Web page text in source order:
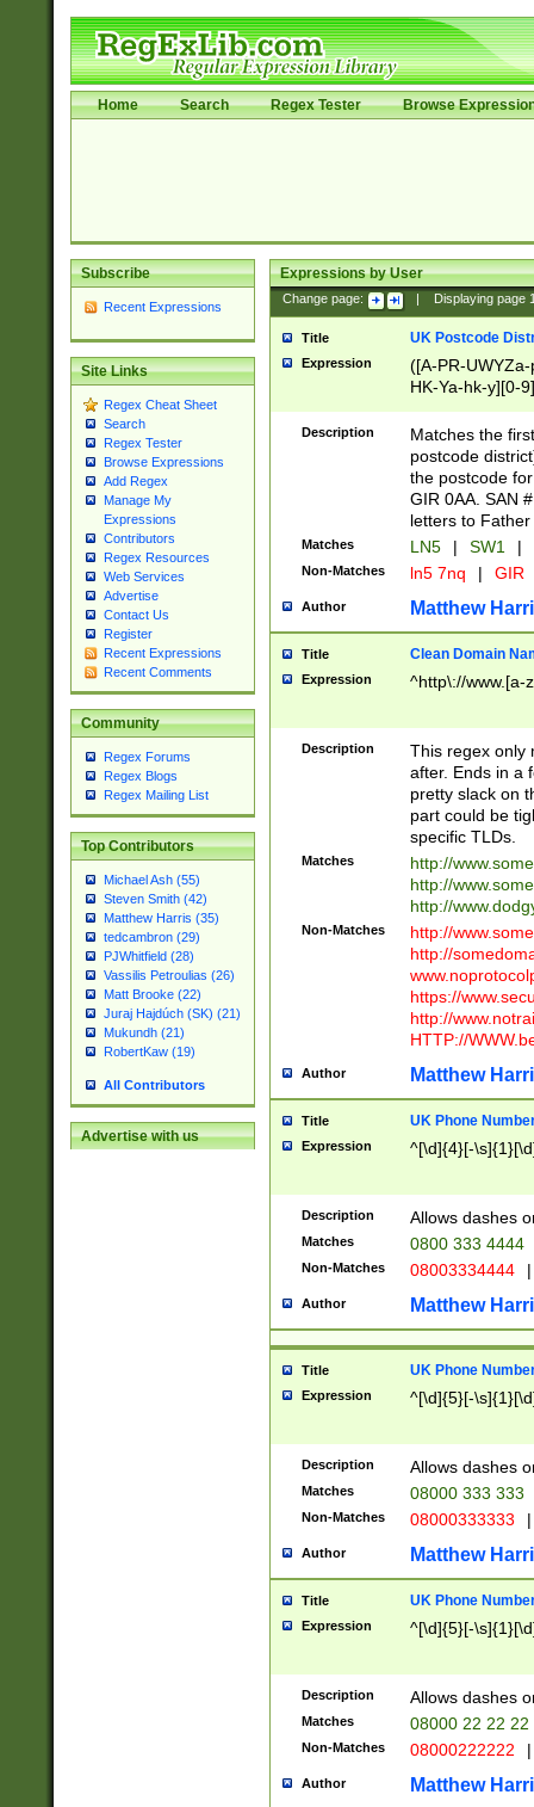
Home Search Regex Tester Browse
Subscribe
Recent Expressions
Site Links
Regex Cheat Sheet
Search
Regex Tester
Browse Expressions
Add Regex
Manage My
Expressions
Contributors
Regex Resources
Web Services
Advertise
Contact Us
Register
Recent Expressions
Recent Comments
Community
Regex Forums
Regex Blogs
Regex Mailing List
Top Contributors
Michael Ash (55)
Steven Smith (42)
Matthew Harris (35)
tedcambron (29)
PJWhitfield (28)
Vassilis Petroulias (26)
Matt Brooke (22)
Juraj Hajdúch (SK) (21)
Mukundh (21)
RobertKaw (19)
All Contributors
Advertise with us
Expressions by User
Change page: Displaying page
Title UK Postcode
Expression
([A-PR-
HK-Ya-hk-y][0-
[A-HJKS-UWa-
Description
Matches the
postcode
the postcode
GIR 0AA. SAN
letters to
Matches LN5 | SW1 |
Non-Matches ln5 7nq | GIR
Author Matthew
Title Clean Domain
Expression ^http\://www.[a-
Description
This regex only
after. Ends in a
pretty slack on
part could be
specific TLDs.
Matches
http://
http://
http://
Non-Matches
http://
http://
https://
http://
HTTP://
Author Matthew
Title UK Phone
Expression ^[\d]{4}[-
Description Allows dashes
Matches 0800 333 4444
Non-Matches 08003334444 |
Author Matthew
Title UK Phone
Expression ^[\d]{5}[-
Description Allows dashes
Matches 08000 333 333
Non-Matches 08000333333 |
Author Matthew
Title UK Phone
Expression ^[\d]{5}[-
Description Allows dashes
Matches 08000 22 22 22
Non-Matches 08000222222 |
Author Matthew